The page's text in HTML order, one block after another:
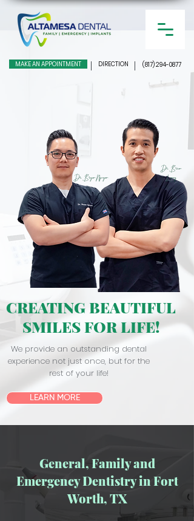
MAKE AN APPOINTMENT (817) 294-0877
DIRECTION
Dr. Brian
Leong
Dr. Bryan Nguyen
CREATING BEAUTIFUL
SMILES FOR LIFE!
We provide an outstanding dental
experience not just once, but for the
rest of your life!
LEARN MORE
General, Family and
Emergency Dentistry in Fort
Worth, TX